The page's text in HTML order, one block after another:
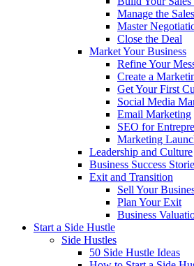
Manage the
Master
Close the Deal
Market Your Business
Refine Your
Create a
Get Your First
Social Media
Email Marketing
SEO for
Marketing
Leadership and Culture
Business Success
Exit and Transition
Sell Your
Plan Your Exit
Business
Start a Side Hustle
Side Hustles
50 Side Hustle Ideas